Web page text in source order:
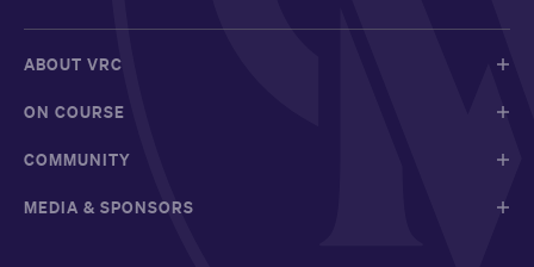
ABOUT VRC
ON COURSE
COMMUNITY
MEDIA & SPONSORS